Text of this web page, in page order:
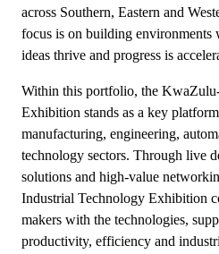
across Southern, Eastern and
focus is on building environments
ideas thrive and progress is
Within this portfolio, the
Exhibition stands as a key
manufacturing, engineering,
technology sectors. Through live
solutions and high-value
Industrial Technology Exhibition
makers with the technologies,
productivity, efficiency and